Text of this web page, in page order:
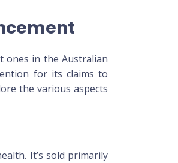
ones in the Australian
for its claims to
the various aspects
It’s sold primarily